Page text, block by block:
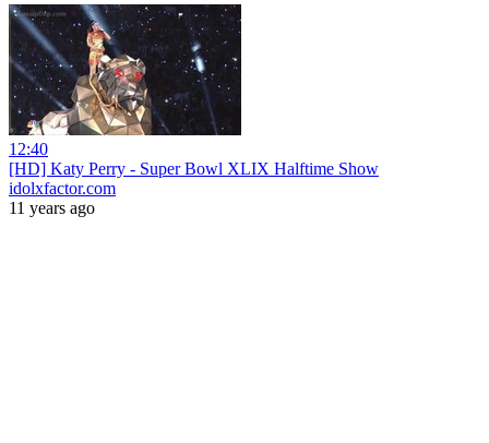
12:40
[HD] Katy Perry - Super Bowl XLIX Halftime Show
idolxfactor.com
11 years ago